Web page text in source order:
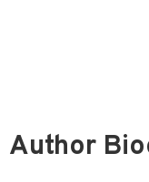
Author